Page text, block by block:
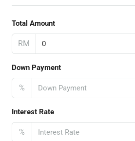
Total Amount
RM
Down Payment
%
Interest Rate
%